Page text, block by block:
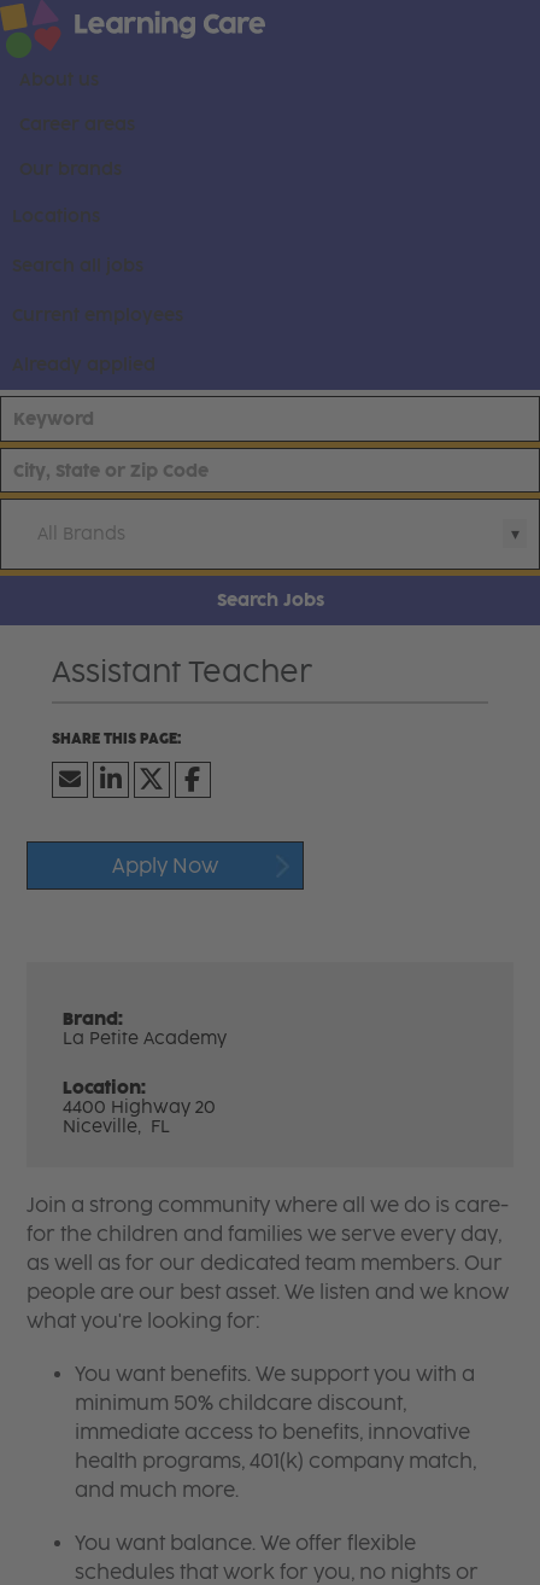
About us
Career areas
Our brands
Locations
Search all jobs
Current employees
Already applied
All Brands
Search Jobs
Assistant Teacher
Apply Now
Brand:
La Petite Academy
Location:
4400 Highway 20
Niceville, FL
Join a strong community where all we do is care-
for the children and families we serve every day,
as well as for our dedicated team members. Our
people are our best asset. We listen and we know
what you're looking for:
You want benefits. We support you with a
minimum 50% childcare discount,
immediate access to benefits, innovative
health programs, 401(k) company match,
and much more.
You want balance. We offer flexible
schedules that work for you, no nights or